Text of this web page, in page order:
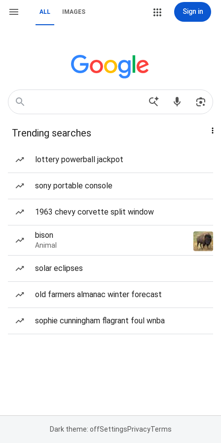
ALL IMAGES Sign in
Trending searches
lottery powerball jackpot
sony portable console
1963 chevy corvette split window
bison
Animal
solar eclipses
old farmers almanac winter forecast
sophie cunningham flagrant foul wnba
Dark theme: offSettingsPrivacyTerms